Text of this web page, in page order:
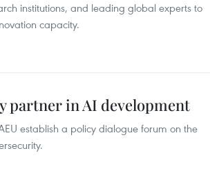
institutions, and leading global experts to
capacity.
partner in AI development
establish a policy dialogue forum on the